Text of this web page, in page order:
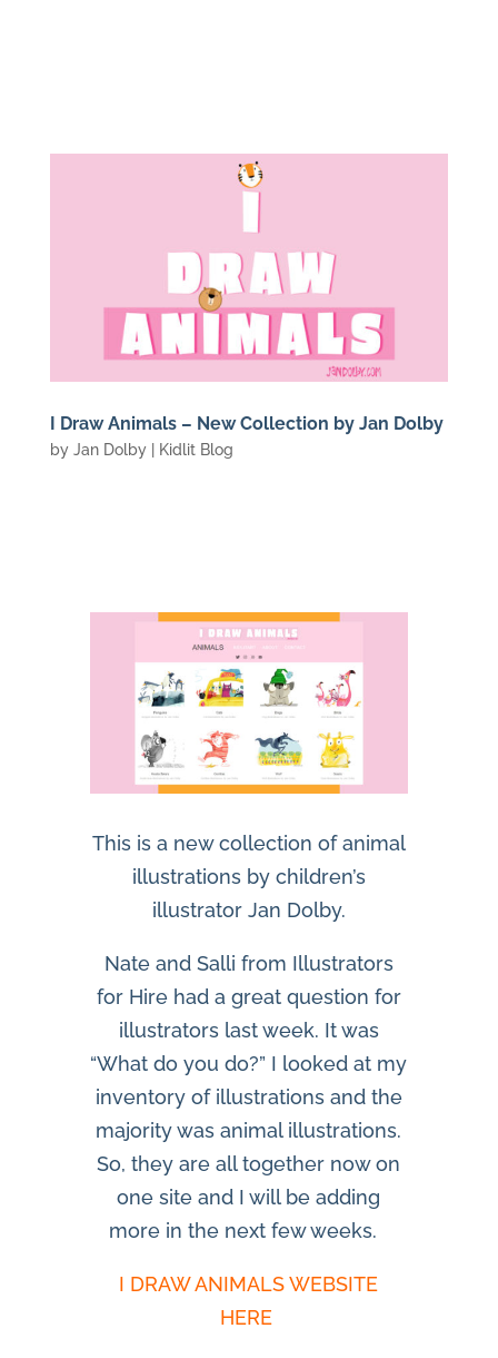
I Draw Animals – New Collection by Jan Dolby
by Jan Dolby| Kidlit Blog
This is a new collection of animal
illustrations by children’s
illustrator Jan Dolby.
Nate and Salli from Illustrators
for Hire had a great question for
illustrators last week. It was
“What do you do?” I looked at my
inventory of illustrations and the
majority was animal illustrations.
So, they are all together now on
one site and I will be adding
more in the next few weeks.
I DRAW ANIMALS WEBSITE
HERE